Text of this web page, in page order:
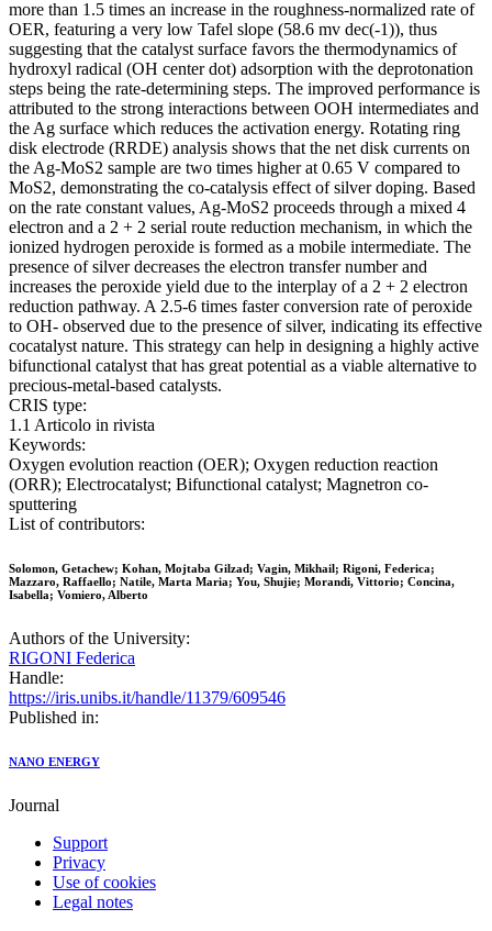
more than 1.5 times an increase in the roughness-normalized rate of
OER, featuring a very low Tafel slope (58.6 mv dec(-1)), thus
suggesting that the catalyst surface favors the thermodynamics of
hydroxyl radical (OH center dot) adsorption with the deprotonation
steps being the rate-determining steps. The improved performance is
attributed to the strong interactions between OOH intermediates and
the Ag surface which reduces the activation energy. Rotating ring
disk electrode (RRDE) analysis shows that the net disk currents on
the Ag-MoS2 sample are two times higher at 0.65 V compared to
MoS2, demonstrating the co-catalysis effect of silver doping. Based
on the rate constant values, Ag-MoS2 proceeds through a mixed 4
electron and a 2 + 2 serial route reduction mechanism, in which the
ionized hydrogen peroxide is formed as a mobile intermediate. The
presence of silver decreases the electron transfer number and
increases the peroxide yield due to the interplay of a 2 + 2 electron
reduction pathway. A 2.5-6 times faster conversion rate of peroxide
to OH- observed due to the presence of silver, indicating its effective
cocatalyst nature. This strategy can help in designing a highly active
bifunctional catalyst that has great potential as a viable alternative to
precious-metal-based catalysts.
CRIS type:
1.1 Articolo in rivista
Keywords:
Oxygen evolution reaction (OER); Oxygen reduction reaction
(ORR); Electrocatalyst; Bifunctional catalyst; Magnetron co-
sputtering
List of contributors:
Solomon, Getachew; Kohan, Mojtaba Gilzad; Vagin, Mikhail; Rigoni, Federica;
Mazzaro, Raffaello; Natile, Marta Maria; You, Shujie; Morandi, Vittorio; Concina,
Isabella; Vomiero, Alberto
Authors of the University:
RIGONI Federica
Handle:
https://iris.unibs.it/handle/11379/609546
Published in:
NANO ENERGY
Journal
Support
Privacy
Use of cookies
Legal notes